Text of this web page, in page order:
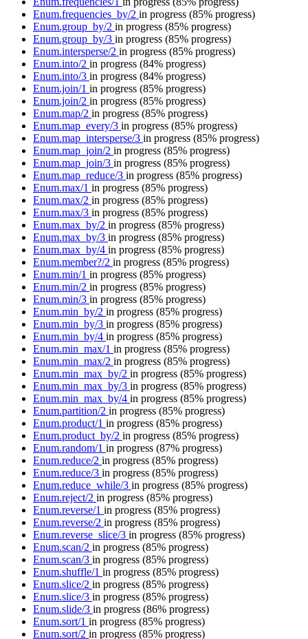
Enum.frequencies_by/2 in progress (85% progress)
Enum.group_by/2 in progress (85% progress)
Enum.group_by/3 in progress (85% progress)
Enum.intersperse/2 in progress (85% progress)
Enum.into/2 in progress (84% progress)
Enum.into/3 in progress (84% progress)
Enum.join/1 in progress (85% progress)
Enum.join/2 in progress (85% progress)
Enum.map/2 in progress (85% progress)
Enum.map_every/3 in progress (85% progress)
Enum.map_intersperse/3 in progress (85% progress)
Enum.map_join/2 in progress (85% progress)
Enum.map_join/3 in progress (85% progress)
Enum.map_reduce/3 in progress (85% progress)
Enum.max/1 in progress (85% progress)
Enum.max/2 in progress (85% progress)
Enum.max/3 in progress (85% progress)
Enum.max_by/2 in progress (85% progress)
Enum.max_by/3 in progress (85% progress)
Enum.max_by/4 in progress (85% progress)
Enum.member?/2 in progress (85% progress)
Enum.min/1 in progress (85% progress)
Enum.min/2 in progress (85% progress)
Enum.min/3 in progress (85% progress)
Enum.min_by/2 in progress (85% progress)
Enum.min_by/3 in progress (85% progress)
Enum.min_by/4 in progress (85% progress)
Enum.min_max/1 in progress (85% progress)
Enum.min_max/2 in progress (85% progress)
Enum.min_max_by/2 in progress (85% progress)
Enum.min_max_by/3 in progress (85% progress)
Enum.min_max_by/4 in progress (85% progress)
Enum.partition/2 in progress (85% progress)
Enum.product/1 in progress (85% progress)
Enum.product_by/2 in progress (85% progress)
Enum.random/1 in progress (87% progress)
Enum.reduce/2 in progress (85% progress)
Enum.reduce/3 in progress (85% progress)
Enum.reduce_while/3 in progress (85% progress)
Enum.reject/2 in progress (85% progress)
Enum.reverse/1 in progress (85% progress)
Enum.reverse/2 in progress (85% progress)
Enum.reverse_slice/3 in progress (85% progress)
Enum.scan/2 in progress (85% progress)
Enum.scan/3 in progress (85% progress)
Enum.shuffle/1 in progress (85% progress)
Enum.slice/2 in progress (85% progress)
Enum.slice/3 in progress (85% progress)
Enum.slide/3 in progress (86% progress)
Enum.sort/1 in progress (85% progress)
Enum.sort/2 in progress (85% progress)